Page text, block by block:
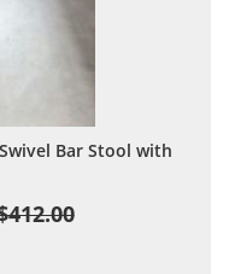
Bar Stool with